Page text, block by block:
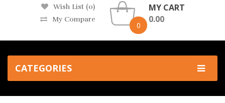
Wish List (0)
My Compare
0
MY CART
0.00
CATEGORIES